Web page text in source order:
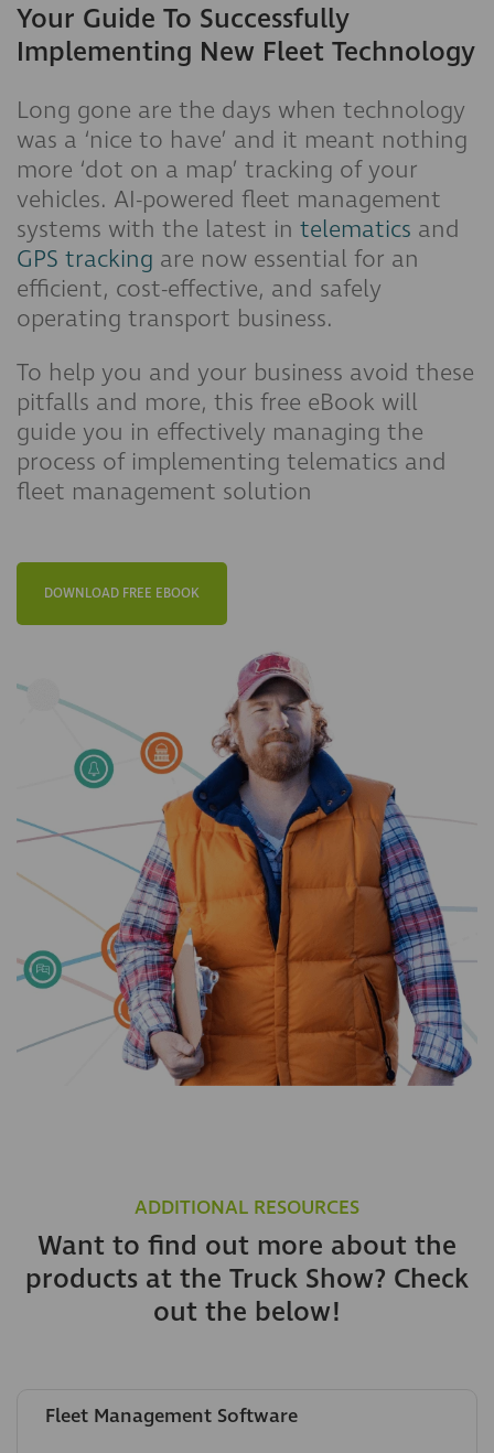
Your Guide To Successfully
Implementing New Fleet Technology
Long gone are the days when technology
was a ‘nice to have’ and it meant nothing
more ‘dot on a map’ tracking of your
vehicles. AI-powered fleet management
systems with the latest in telematics and
GPS tracking are now essential for an
efficient, cost-effective, and safely
operating transport business.
To help you and your business avoid these
pitfalls and more, this free eBook will
guide you in effectively managing the
process of implementing telematics and
fleet management solution
DOWNLOAD FREE EBOOK
ADDITIONAL RESOURCES
Want to find out more about the
products at the Truck Show? Check
out the below!
Fleet Management Software